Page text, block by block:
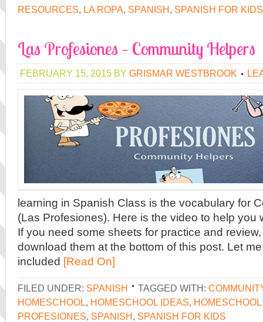
RESOURCES, LA ROPA, SPANISH, SPANISH FOR KIDS
Las Profesiones – Community Helpers
FEBRUARY 15, 2015 BY GRISMAR WESTBROOK
learning in Spanish Class is the vocabulary for
(Las Profesiones). Here is the video to help
If you need some sheets for practice and
download them at the bottom of this post. Let me
included [Read On]
FILED UNDER: SPANISH TAGGED WITH:
HOMESCHOOL, HOMESCHOOL IDEAS,
PROFESIONES, SPANISH, SPANISH FOR KIDS